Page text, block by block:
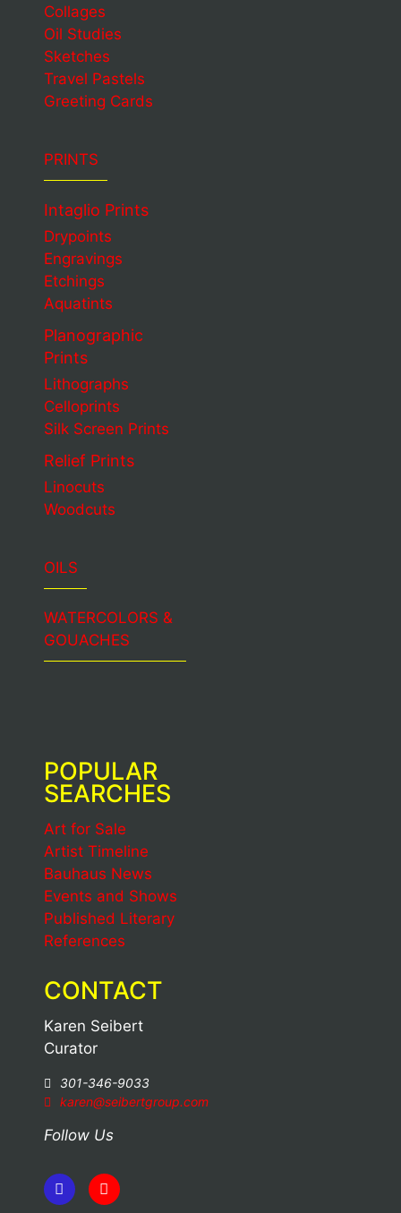
Collages
Oil Studies
Sketches
Travel Pastels
Greeting Cards
PRINTS
Intaglio Prints
Drypoints
Engravings
Etchings
Aquatints
Planographic
Prints
Lithographs
Celloprints
Silk Screen Prints
Relief Prints
Linocuts
Woodcuts
OILS
WATERCOLORS &
GOUACHES
POPULAR
SEARCHES
Art for Sale
Artist Timeline
Bauhaus News
Events and Shows
Published Literary
References
CONTACT
Karen Seibert
Curator
301-346-9033
karen@seibertgroup.com
Follow Us